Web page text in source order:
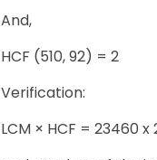
And,
HCF (510, 92) = 2
Verification:
LCM × HCF = 23460 x